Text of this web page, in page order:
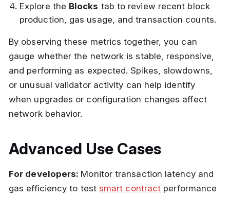
Explore the Blocks tab to review recent block
production, gas usage, and transaction counts.
By observing these metrics together, you can
gauge whether the network is stable, responsive,
and performing as expected. Spikes, slowdowns,
or unusual validator activity can help identify
when upgrades or configuration changes affect
network behavior.
Advanced Use Cases
For developers: Monitor transaction latency and
gas efficiency to test smart contract performance